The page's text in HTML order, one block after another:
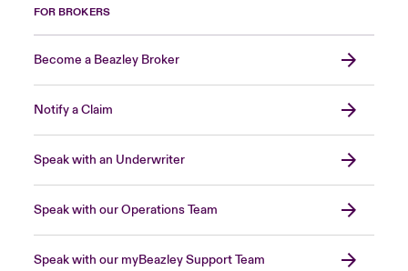
FOR BROKERS
Become a Beazley Broker
Notify a Claim
Speak with an Underwriter
Speak with our Operations Team
Speak with our myBeazley Support Team